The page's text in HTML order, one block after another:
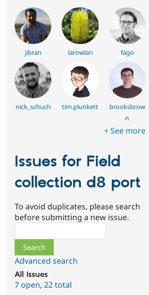
jibran larowlan fago
nick_schuch tim.plunkett
brooksbrow
n
+ See more
Issues for Field
collection d8 port
To avoid duplicates, please search
before submitting a new issue.
Advanced search
All issues
7 open,22 total